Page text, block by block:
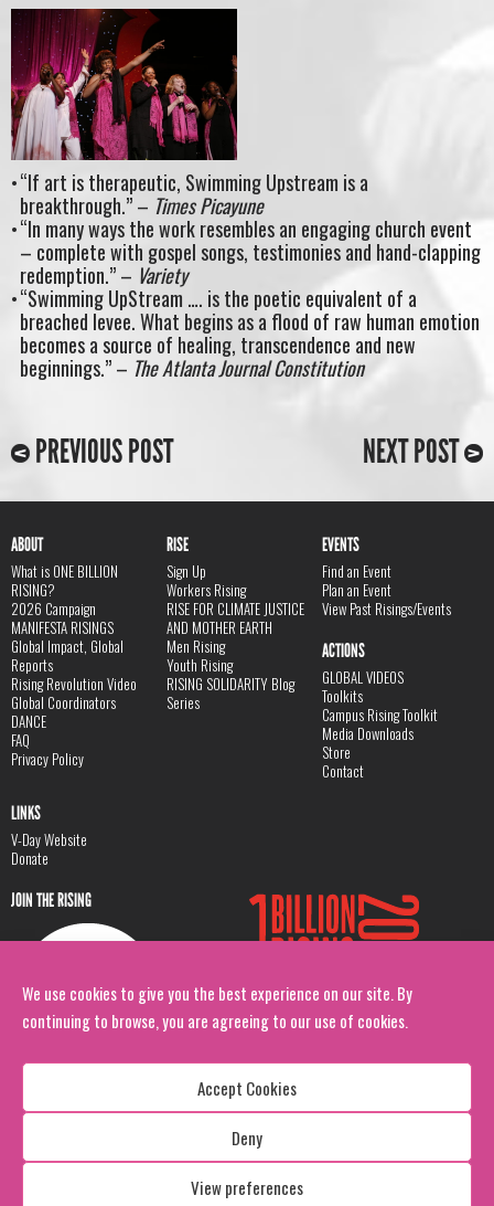
We use cookies to give you the best experience on our site. By
continuing to browse, you are agreeing to our use of cookies.
Accept Cookies
Deny
View preferences
“If art is therapeutic, Swimming Upstream is a
breakthrough.” – Times Picayune
“In many ways the work resembles an engaging church event
– complete with gospel songs, testimonies and hand-clapping
redemption.” – Variety
“Swimming UpStream …. is the poetic equivalent of a
breached levee. What begins as a flood of raw human emotion
becomes a source of healing, transcendence and new
beginnings.” – The Atlanta Journal Constitution
PREVIOUS POST NEXT POST
ABOUT
What is ONE BILLION
RISING?
2026 Campaign
MANIFESTA RISINGS
Global Impact, Global
Reports
Rising Revolution Video
Global Coordinators
DANCE
FAQ
Privacy Policy
RISE
Sign Up
Workers Rising
RISE FOR CLIMATE JUSTICE
AND MOTHER EARTH
Men Rising
Youth Rising
RISING SOLIDARITY Blog
Series
EVENTS
Find an Event
Plan an Event
View Past Risings/Events
ACTIONS
GLOBAL VIDEOS
Toolkits
Campus Rising Toolkit
Media Downloads
Store
Contact
LINKS
V-Day Website
Donate
JOIN THE RISING
Copyright: 1 Billion Rising
All Rights Reserved. 2026
Design:Viva & Co.